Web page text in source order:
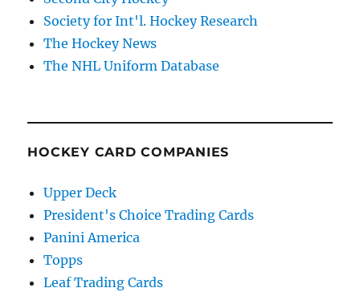
Society for Int'l. Hockey Research
The Hockey News
The NHL Uniform Database
HOCKEY CARD COMPANIES
Upper Deck
President's Choice Trading Cards
Panini America
Topps
Leaf Trading Cards